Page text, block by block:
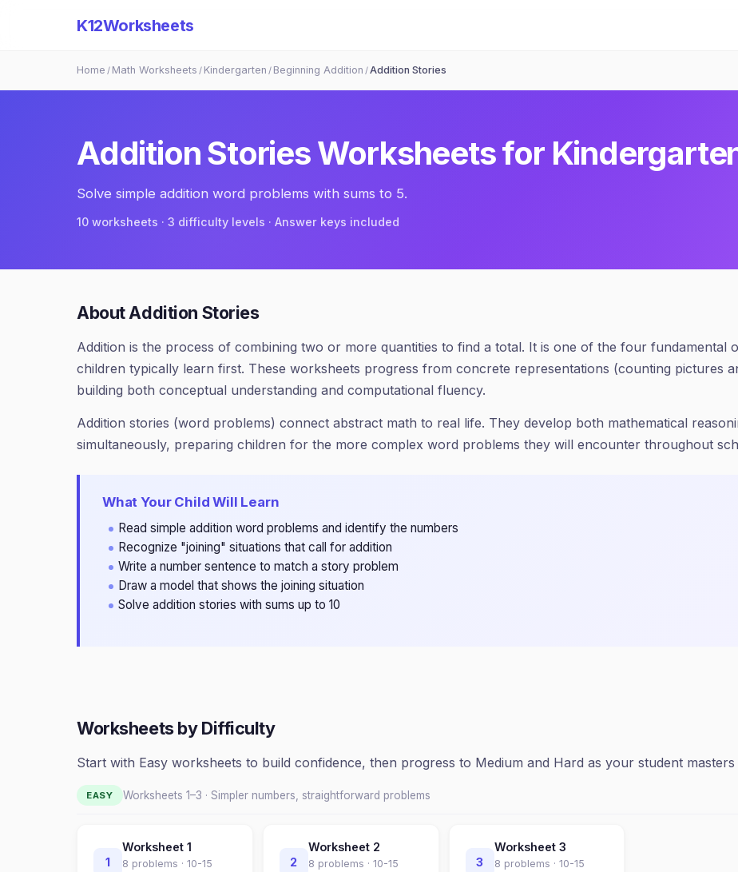
K12Worksheets
Home / Math Worksheets / Kindergarten / Beginning Addition /Addition Stories
Addition StoriesWorksheets for
Solve simple addition word problems with sums to 5.
10 worksheets · 3 difficulty levels · Answer keys included
AboutAddition Stories
Addition is the process of combining two or more quantities to find a total. It is one of the four fundamental
children typically learn first. These worksheets progress from concrete representations (counting pictures
building both conceptual understanding and computational fluency.
Addition stories (word problems) connect abstract math to real life. They develop both mathematical
simultaneously, preparing children for the more complex word problems they will encounter throughout
What Your Child Will Learn
Read simple addition word problems and identify the numbers
Recognize "joining" situations that call for addition
Write a number sentence to match a story problem
Draw a model that shows the joining situation
Solve addition stories with sums up to 10
Worksheets by Difficulty
Start with Easy worksheets to build confidence, then progress to Medium and Hard as your student masters
EASY Worksheets 1–3 · Simpler numbers, straightforward problems
1
Worksheet 1
8 problems · 10-15
2
Worksheet 2
8 problems · 10-15
3
Worksheet 3
8 problems · 10-15